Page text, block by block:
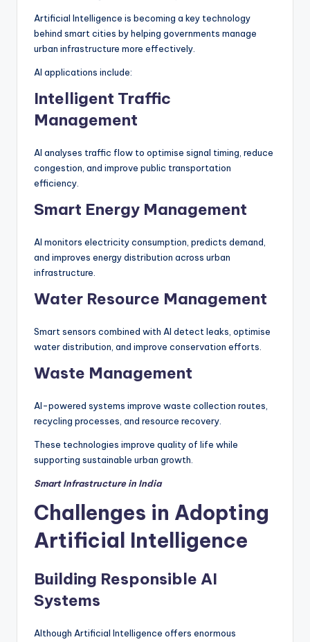
Artificial Intelligence is becoming a key technology
behind smart cities by helping governments manage
urban infrastructure more effectively.
AI applications include:
Intelligent Traffic
Management
AI analyses traffic flow to optimise signal timing, reduce
congestion, and improve public transportation
efficiency.
Smart Energy Management
AI monitors electricity consumption, predicts demand,
and improves energy distribution across urban
infrastructure.
Water Resource Management
Smart sensors combined with AI detect leaks, optimise
water distribution, and improve conservation efforts.
Waste Management
AI-powered systems improve waste collection routes,
recycling processes, and resource recovery.
These technologies improve quality of life while
supporting sustainable urban growth.
Smart Infrastructure in India
Challenges in Adopting
Artificial Intelligence
Building Responsible AI
Systems
Although Artificial Intelligence offers enormous